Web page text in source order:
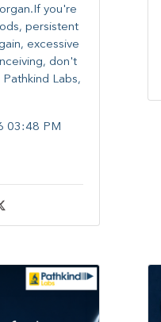
you're
persistent
excessive
don't
Labs,
03:48 PM